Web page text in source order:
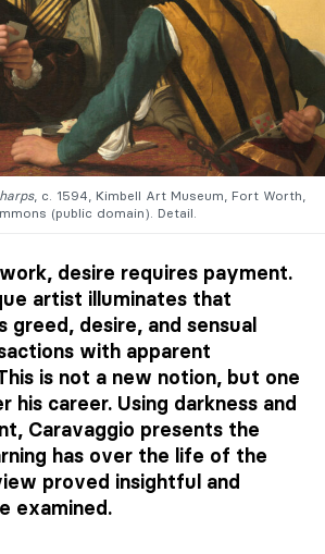
, c. 1594, Kimbell Art Museum, Fort Worth,
(public domain). Detail.
work, desire requires payment.
artist illuminates that
greed, desire, and sensual
with apparent
is not a new notion, but one
his career. Using darkness and
Caravaggio presents the
has over the life of the
proved insightful and
examined.